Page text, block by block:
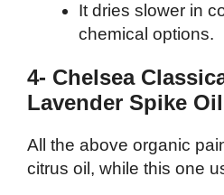
It dries slower in
chemical options.
4- Chelsea
Lavender Spike
All the above organic
citrus oil, while this one